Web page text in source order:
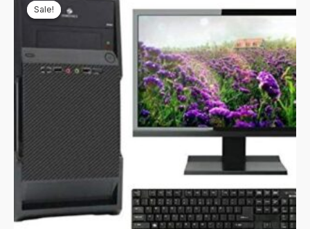
Sale!
Sale!